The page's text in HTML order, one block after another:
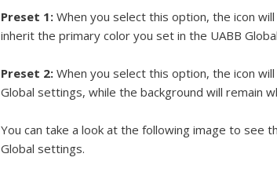
Preset 1: When you select this option, the icon
inherit the primary color you set in the UABB
Preset 2: When you select this option, the icon
Global settings, while the background will remain
You can take a look at the following image to see
Global settings.